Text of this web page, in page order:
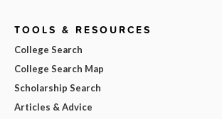
TOOLS & RESOURCES
College Search
College Search Map
Scholarship Search
Articles & Advice